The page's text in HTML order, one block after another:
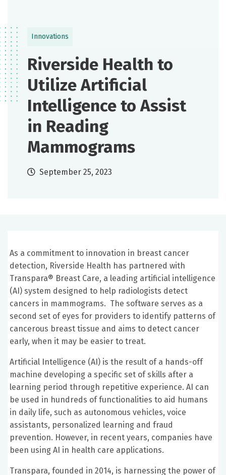
Innovations
Riverside Health to
Utilize Artificial
Intelligence to Assist
in Reading
Mammograms
September 25, 2023
As a commitment to innovation in breast cancer
detection, Riverside Health has partnered with
Transpara® Breast Care, a leading artificial intelligence
(AI) system designed to help radiologists detect
cancers in mammograms. The software serves as a
second set of eyes for providers to identify patterns of
cancerous breast tissue and aims to detect cancer
early, when it may be easier to treat.
Artificial Intelligence (AI) is the result of a hands-off
machine developing a specific set of skills after a
learning period through repetitive experience. AI can
be used in hundreds of functionalities to aid humans
in daily life, such as autonomous vehicles, voice
assistants, personalized learning and fraud
prevention. However, in recent years, companies have
been using AI in health care applications.
Transpara, founded in 2014, is harnessing the power of